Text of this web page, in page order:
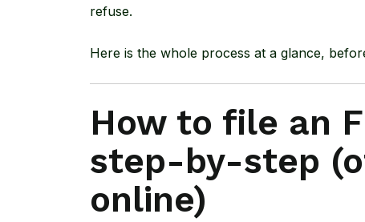
refuse.
Here is the whole process at a glance,
How to file an
step-by-step
online)